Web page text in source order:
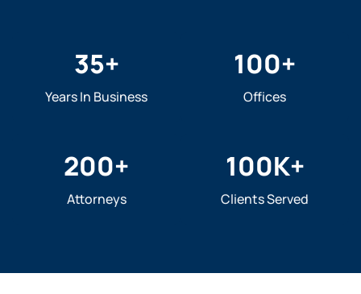
35+
Years In Business
100+
Offices
200+
Attorneys
100K+
Clients Served